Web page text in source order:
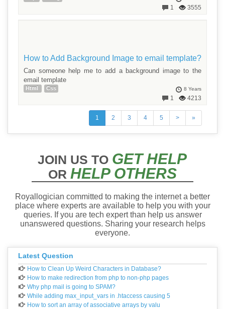
3555
1
How to Add Background Image to email template?
Can someone help me to add a background image to the
email template
8 Years
4213
1
Html Css
1 2 3 4 5 > »
JOIN US TO GET HELP
OR HELP OTHERS
Royallogician committed to making the internet a better
place where experts are available to help you with your
queries. If you are tech expert than help us answer
unanswered questions. Sharing your research helps
everyone.
Latest Question
How to Clean Up Weird Characters in Database?
How to make redirection from php to non-php pages
Why php mail is going to SPAM?
While adding max_input_vars in .htaccess causing 5
How to sort an array of associative arrays by valu